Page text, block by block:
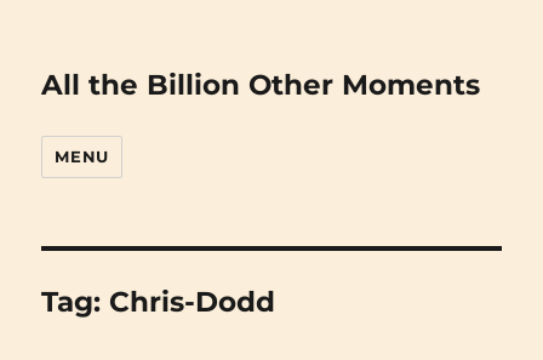
All the Billion Other Moments
MENU
Tag: Chris-Dodd